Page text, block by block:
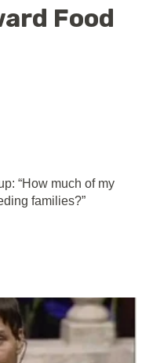
Food
“How much of my
families?”